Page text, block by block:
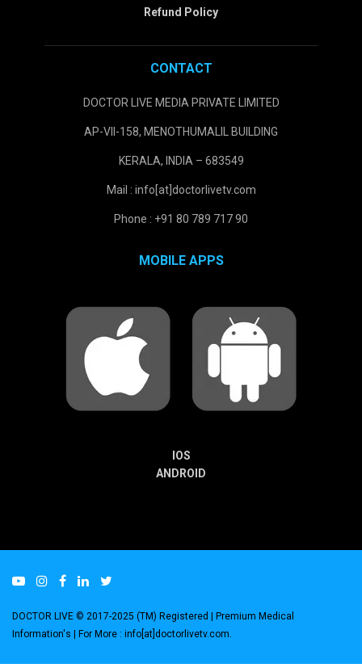
Refund Policy
CONTACT
DOCTOR LIVE MEDIA PRIVATE LIMITED
AP-VII-158, MENOTHUMALIL BUILDING
KERALA, INDIA – 683549
Mail : info[at]doctorlivetv.com
Phone : +91 80 789 717 90
MOBILE APPS
IOS
ANDROID
DOCTOR LIVE © 2017-2025 (TM) Registered
| Premium Medical
Information's |
For More : info[at]doctorlivetv.com.